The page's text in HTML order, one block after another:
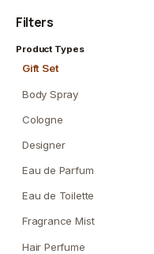
Use Cases
Scent Type
Material Free From
Count
Filters
Product Types
Gift Set
Body Spray
Cologne
Designer
Eau de Parfum
Eau de Toilette
Fragrance Mist
Hair Perfume